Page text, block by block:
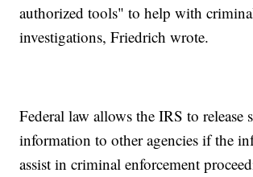
authorized tools" to help with
investigations, Friedrich wrote.
Federal law allows the IRS to release
information to other agencies if the
assist in criminal enforcement